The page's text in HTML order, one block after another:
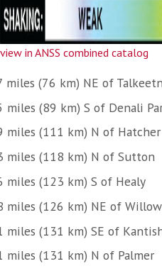
view in ANSS combined catalog
miles (76 km) NE of
miles (89 km) S of Denali
miles (111 km) N of Hatcher
miles (118 km) N of Sutton
miles (123 km) S of Healy
miles (126 km) NE of Willow
miles (131 km) SE of
miles (131 km) N of Palmer